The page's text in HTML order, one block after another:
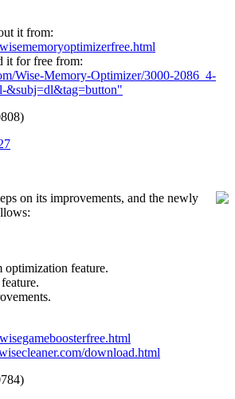
it from:
it for free from:
Wise-Memory-Optimizer/3000-2086_4-
&subj=dl&tag=button"
on its improvements, and the newly
optimization feature.
download.html